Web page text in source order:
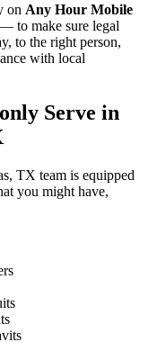
on Any Hour Mobile
— to make sure legal
to the right person,
with local
Serve in
TX team is equipped
you might have,